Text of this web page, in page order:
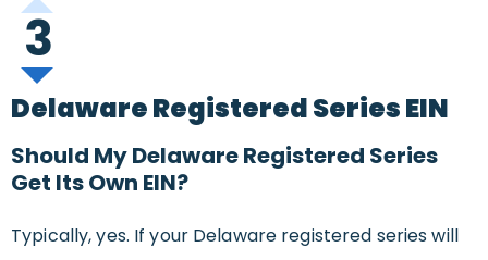
3
Delaware Registered Series EIN
Should My Delaware Registered Series
Get Its Own EIN?
Typically, yes. If your Delaware registered series will